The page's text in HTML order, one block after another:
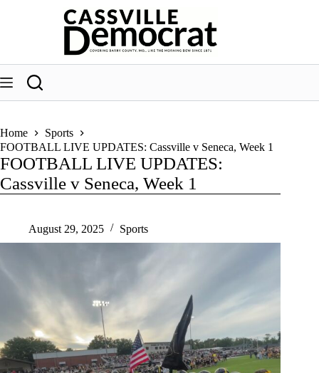
Home
Sports
FOOTBALL LIVE UPDATES: Cassville v Seneca, Week 1
FOOTBALL LIVE UPDATES:
Cassville v Seneca, Week 1
August 29, 2025 Sports